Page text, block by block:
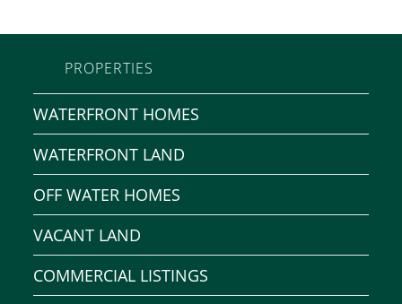
PROPERTIES
WATERFRONT HOMES
WATERFRONT LAND
OFF WATER HOMES
VACANT LAND
COMMERCIAL LISTINGS